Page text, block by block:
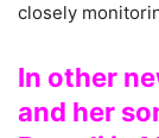
closely
In other
and her